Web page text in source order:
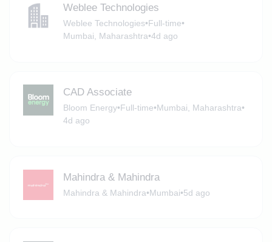
Weblee Technologies
Weblee Technologies•Full-time•
Mumbai, Maharashtra•4d ago
CAD Associate
Bloom Energy•Full-time•Mumbai, Maharashtra•
4d ago
Mahindra & Mahindra
Mahindra & Mahindra•Mumbai•5d ago